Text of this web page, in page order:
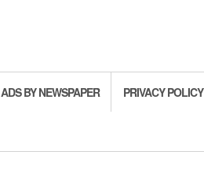
ADS BY NEWSPAPER PRIVACY POLICY